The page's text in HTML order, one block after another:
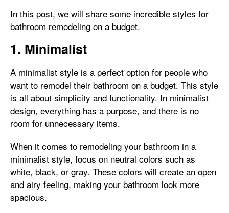
In this post, we will share some incredible styles for
bathroom remodeling on a budget.
1. Minimalist
A minimalist style is a perfect option for people who
want to remodel their bathroom on a budget. This style
is all about simplicity and functionality. In minimalist
design, everything has a purpose, and there is no
room for unnecessary items.
When it comes to remodeling your bathroom in a
minimalist style, focus on neutral colors such as
white, black, or gray. These colors will create an open
and airy feeling, making your bathroom look more
spacious.